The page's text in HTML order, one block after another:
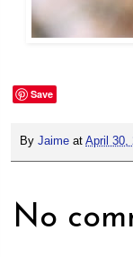
Save
By Jaime at April 30,
No